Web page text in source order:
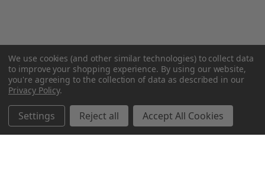
We use cookies (and other similar technologies) to collect data
to improve your shopping experience. By using our website,
you're agreeing to the collection of data as described in our
Privacy Policy.
Settings Reject all Accept All Cookies